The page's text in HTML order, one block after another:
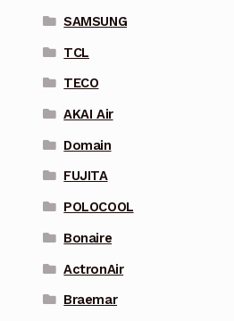
SAMSUNG
TCL
TECO
AKAI Air
Domain
FUJITA
POLOCOOL
Bonaire
ActronAir
Braemar